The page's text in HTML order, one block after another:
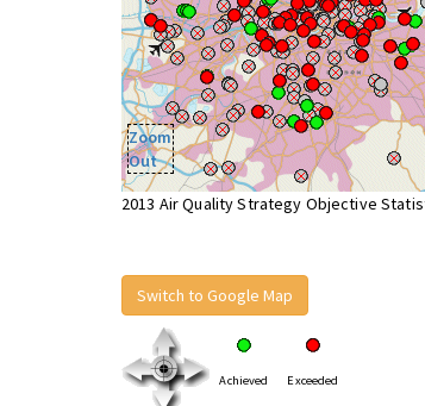
Zoom
Out
2013 Air Quality Strategy Objective
Switch to Google Map
Achieved Exceeded